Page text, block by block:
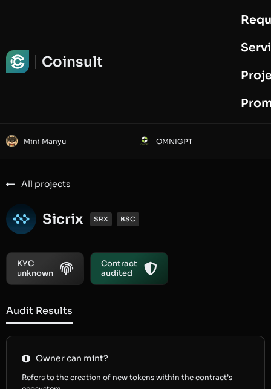
Coinsult
Mini Manyu OMNIGPT
All projects
Sicrix SRX BSC
KYC
unknown
Contract
audited
Audit Results
Owner can mint?
Refers to the creation of new tokens within the contract’s